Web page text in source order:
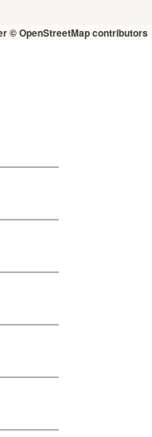
© OpenStreetMap contributors